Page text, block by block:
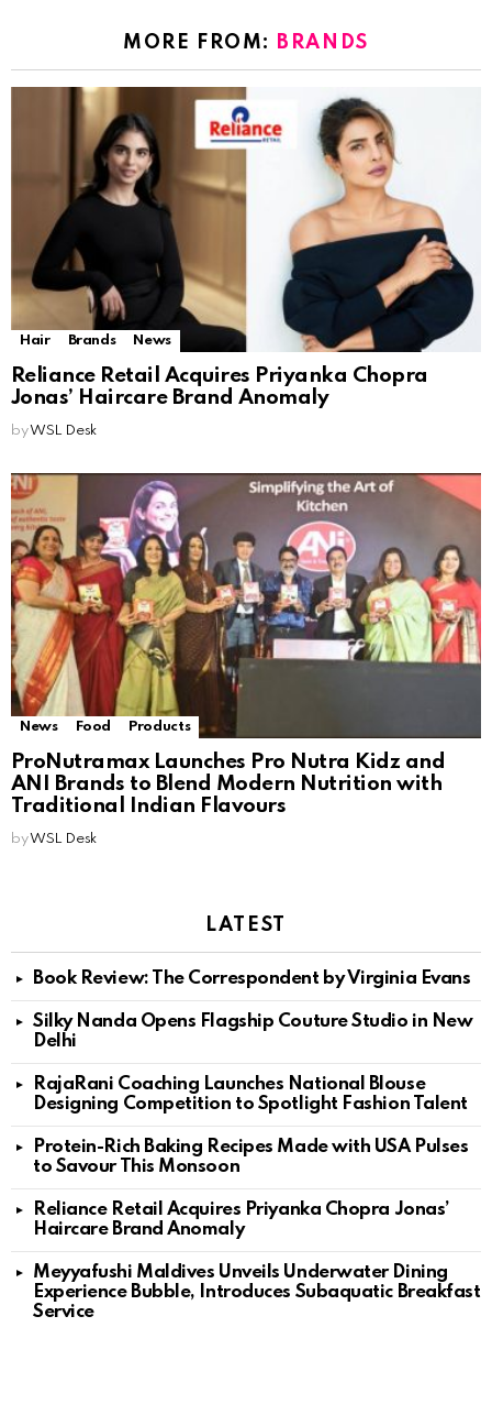
MORE FROM: BRANDS
Hair Brands News
Reliance Retail Acquires Priyanka Chopra
Jonas’ Haircare Brand Anomaly
byWSL Desk
News Food Products
ProNutramax Launches Pro Nutra Kidz and
ANI Brands to Blend Modern Nutrition with
Traditional Indian Flavours
byWSL Desk
LATEST
Book Review: The Correspondent by Virginia Evans
Silky Nanda Opens Flagship Couture Studio in New
Delhi
RajaRani Coaching Launches National Blouse
Designing Competition to Spotlight Fashion Talent
Protein-Rich Baking Recipes Made with USA Pulses
to Savour This Monsoon
Reliance Retail Acquires Priyanka Chopra Jonas’
Haircare Brand Anomaly
Meyyafushi Maldives Unveils Underwater Dining
Experience Bubble, Introduces Subaquatic Breakfast
Service